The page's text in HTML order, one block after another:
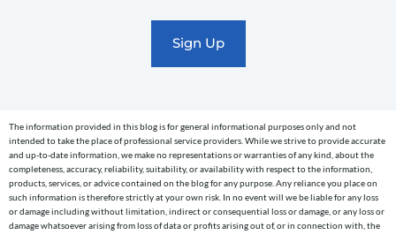
reminders)
to
the
telephone
number
The information provided in this blog is for general informational purposes only and not
intended to take the place of professional service providers. While we strive to provide accurate
and up-to-date information, we make no representations or warranties of any kind, about the
completeness, accuracy, reliability, suitability, or availability with respect to the information,
products, services, or advice contained on the blog for any purpose. Any reliance you place on
such information is therefore strictly at your own risk. In no event will we be liable for any loss
or damage including without limitation, indirect or consequential loss or damage, or any loss or
damage whatsoever arising from loss of data or profits arising out of, or in connection with, the